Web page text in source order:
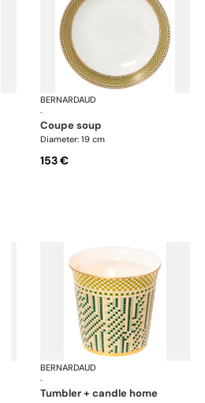
AugustaBERNARDAUD
·
coupe soup
Diameter: 19 cm
153 €
AugustaBERNARDAUD
·
tumbler + candle home